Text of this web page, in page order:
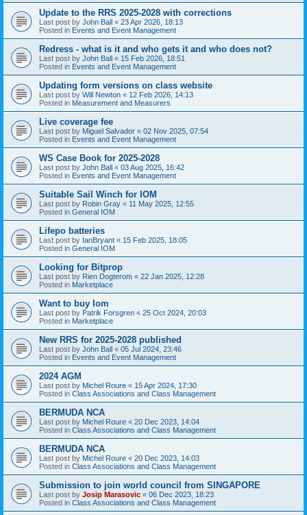
Update to the RRS 2025-2028 with corrections
Last post by John Ball « 23 Apr 2026, 18:13
Posted in Events and Event Management
Redress - what is it and who gets it and who does not?
Last post by John Ball « 15 Feb 2026, 18:51
Posted in Events and Event Management
Updating form versions on class website
Last post by Will Newton « 12 Feb 2026, 14:13
Posted in Measurement and Measurers
Live coverage fee
Last post by Miguel Salvador « 02 Nov 2025, 07:54
Posted in Events and Event Management
WS Case Book for 2025-2028
Last post by John Ball « 03 Aug 2025, 16:42
Posted in Events and Event Management
Suitable Sail Winch for IOM
Last post by Robin Gray « 11 May 2025, 12:55
Posted in General IOM
Lifepo batteries
Last post by IanBryant « 15 Feb 2025, 18:05
Posted in General IOM
Looking for Bitprop
Last post by Rien Dogterom « 22 Jan 2025, 12:28
Posted in Marketplace
Want to buy Iom
Last post by Patrik Forsgren « 25 Oct 2024, 20:03
Posted in Marketplace
New RRS for 2025-2028 published
Last post by John Ball « 05 Jul 2024, 23:46
Posted in Events and Event Management
2024 AGM
Last post by Michel Roure « 15 Apr 2024, 17:30
Posted in Class Associations and Class Management
BERMUDA NCA
Last post by Michel Roure « 20 Dec 2023, 14:04
Posted in Class Associations and Class Management
BERMUDA NCA
Last post by Michel Roure « 20 Dec 2023, 14:03
Posted in Class Associations and Class Management
Submission to join world council from SINGAPORE
Last post by Josip Marasovic « 06 Dec 2023, 18:23
Posted in Class Associations and Class Management